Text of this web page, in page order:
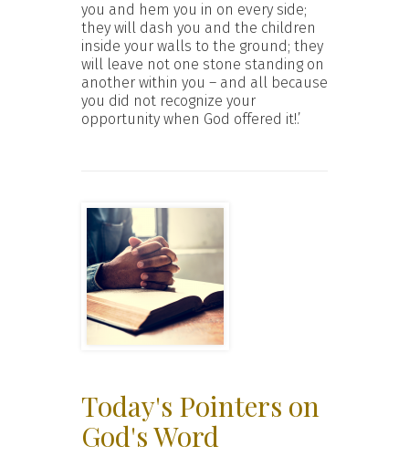
you and hem you in on every side;
they will dash you and the children
inside your walls to the ground; they
will leave not one stone standing on
another within you – and all because
you did not recognize your
opportunity when God offered it!.’
Today's Pointers on
God's Word